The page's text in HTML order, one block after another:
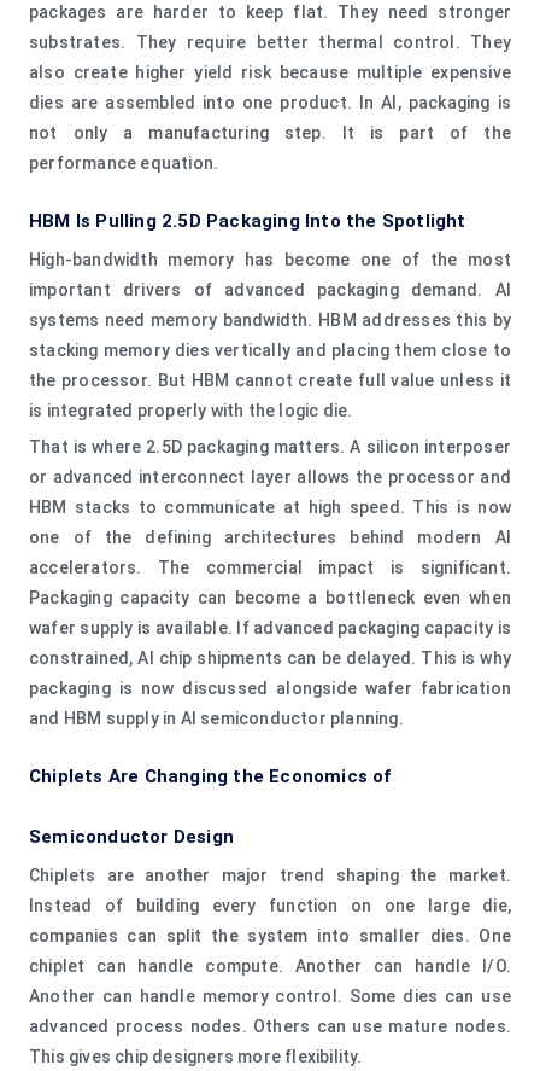
packages are harder to keep flat. They need stronger
substrates. They require better thermal control. They
also create higher yield risk because multiple expensive
dies are assembled into one product. In AI, packaging is
not only a manufacturing step. It is part of the
performance equation.
HBM Is Pulling 2.5D Packaging Into the Spotlight
High-bandwidth memory has become one of the most
important drivers of advanced packaging demand. AI
systems need memory bandwidth. HBM addresses this by
stacking memory dies vertically and placing them close to
the processor. But HBM cannot create full value unless it
is integrated properly with the logic die.
That is where 2.5D packaging matters. A silicon interposer
or advanced interconnect layer allows the processor and
HBM stacks to communicate at high speed. This is now
one of the defining architectures behind modern AI
accelerators. The commercial impact is significant.
Packaging capacity can become a bottleneck even when
wafer supply is available. If advanced packaging capacity is
constrained, AI chip shipments can be delayed. This is why
packaging is now discussed alongside wafer fabrication
and HBM supply in AI semiconductor planning.
Chiplets Are Changing the Economics of
Semiconductor Design
Chiplets are another major trend shaping the market.
Instead of building every function on one large die,
companies can split the system into smaller dies. One
chiplet can handle compute. Another can handle I/O.
Another can handle memory control. Some dies can use
advanced process nodes. Others can use mature nodes.
This gives chip designers more flexibility.